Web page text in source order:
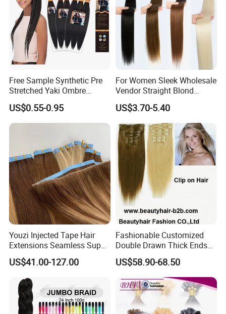
Free Sample Synthetic Pre
Stretched Yaki Ombre
Braiding Hair for Wholesale
Braid Synthetic Hair
Extension
US$0.55-0.95
For Women Sleek Wholesale
Vendor Straight Blond
Ombre Synthetic Hair
Extension
US$3.70-5.40
Youzi Injected Tape Hair
Extensions Seamless Super
Drawn European Injection
Tape-in Extensions
US$41.00-127.00
Fashionable Customized
Double Drawn Thick Ends
Clip on Hair Clip in Hair
Extension
US$58.90-68.50